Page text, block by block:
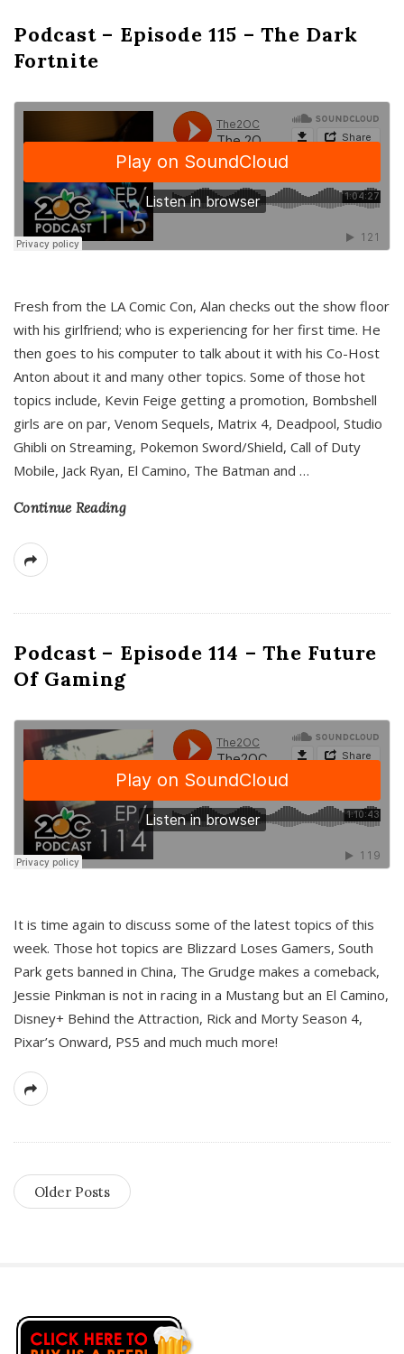
Podcast – Episode 115 – The Dark
Fortnite
Fresh from the LA Comic Con, Alan checks out the show floor
with his girlfriend; who is experiencing for her first time. He
then goes to his computer to talk about it with his Co-Host
Anton about it and many other topics. Some of those hot
topics include, Kevin Feige getting a promotion, Bombshell
girls are on par, Venom Sequels, Matrix 4, Deadpool, Studio
Ghibli on Streaming, Pokemon Sword/Shield, Call of Duty
Mobile, Jack Ryan, El Camino, The Batman and …
Continue Reading
Podcast – Episode 114 – The Future
Of Gaming
It is time again to discuss some of the latest topics of this
week. Those hot topics are Blizzard Loses Gamers, South
Park gets banned in China, The Grudge makes a comeback,
Jessie Pinkman is not in racing in a Mustang but an El Camino,
Disney+ Behind the Attraction, Rick and Morty Season 4,
Pixar’s Onward, PS5 and much much more!
Older Posts
S